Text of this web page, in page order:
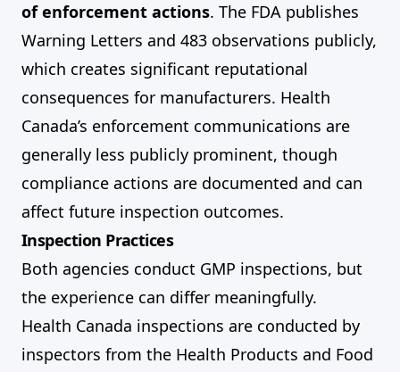
of enforcement actions. The FDA publishes
Warning Letters and 483 observations publicly,
which creates significant reputational
consequences for manufacturers. Health
Canada’s enforcement communications are
generally less publicly prominent, though
compliance actions are documented and can
affect future inspection outcomes.
Inspection Practices
Both agencies conduct GMP inspections, but
the experience can differ meaningfully.
Health Canada inspections are conducted by
inspectors from the Health Products and Food